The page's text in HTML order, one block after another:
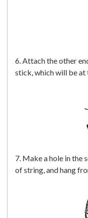
6. Attach the other
stick, which will be at
7. Make a hole in the
of string, and hang